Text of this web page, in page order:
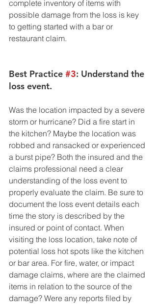
complete inventory of items with
possible damage from the loss is key
to getting started with a bar or
restaurant claim.
Best Practice #3: Understand the
loss event.
Was the location impacted by a severe
storm or hurricane? Did a fire start in
the kitchen? Maybe the location was
robbed and ransacked or experienced
a burst pipe? Both the insured and the
claims professional need a clear
understanding of the loss event to
properly evaluate the claim. Be sure to
document the loss event details each
time the story is described by the
insured or point of contact. When
visiting the loss location, take note of
potential loss hot spots like the kitchen
or bar area. For fire, water, or impact
damage claims, where are the claimed
items in relation to the source of the
damage? Were any reports filed by